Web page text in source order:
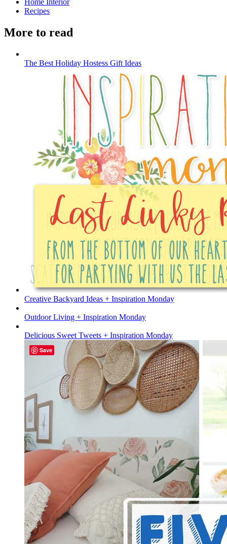
Recipes
More to read
The Best Holiday Hostess Gift Ideas
Creative Backyard Ideas + Inspiration Monday
Outdoor Living + Inspiration Monday
Delicious Sweet Tweets + Inspiration Monday
Save